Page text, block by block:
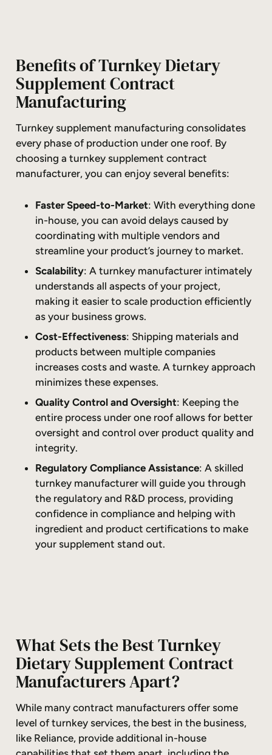
Benefits of Turnkey Dietary
Supplement Contract
Manufacturing
Turnkey supplement manufacturing consolidates
every phase of production under one roof. By
choosing a turnkey supplement contract
manufacturer, you can enjoy several benefits:
Faster Speed-to-Market: With everything done
in-house, you can avoid delays caused by
coordinating with multiple vendors and
streamline your product’s journey to market.
Scalability: A turnkey manufacturer intimately
understands all aspects of your project,
making it easier to scale production efficiently
as your business grows.
Cost-Effectiveness: Shipping materials and
products between multiple companies
increases costs and waste. A turnkey approach
minimizes these expenses.
Quality Control and Oversight: Keeping the
entire process under one roof allows for better
oversight and control over product quality and
integrity.
Regulatory Compliance Assistance: A skilled
turnkey manufacturer will guide you through
the regulatory and R&D process, providing
confidence in compliance and helping with
ingredient and product certifications to make
your supplement stand out.
What Sets the Best Turnkey
Dietary Supplement Contract
Manufacturers Apart?
While many contract manufacturers offer some
level of turnkey services, the best in the business,
like Reliance, provide additional in-house